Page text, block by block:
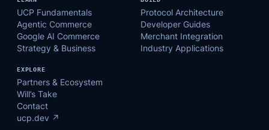
UCP Fundamentals
Agentic Commerce
Google AI Commerce
Strategy & Business
Protocol Architecture
Developer Guides
Merchant Integration
Industry Applications
EXPLORE
Partners & Ecosystem
Will’s Take
Contact
ucp.dev ↗